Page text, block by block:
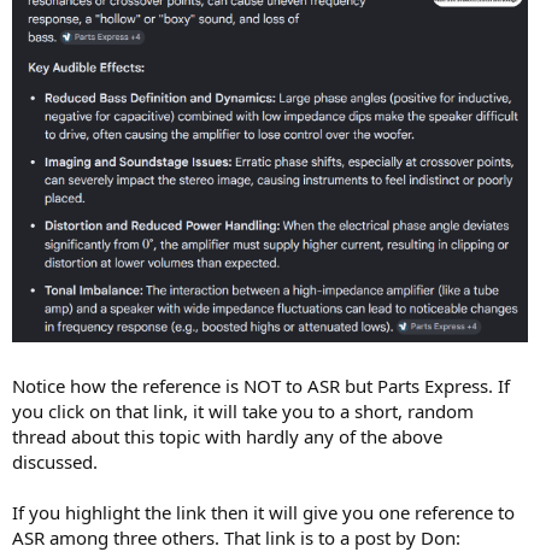
Notice how the reference is NOT to ASR but Parts Express. If
you click on that link, it will take you to a short, random
thread about this topic with hardly any of the above
discussed.
If you highlight the link then it will give you one reference to
ASR among three others. That link is to a post by Don: